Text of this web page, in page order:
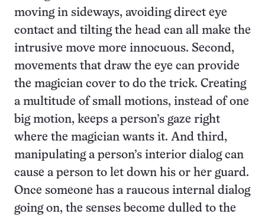
moving in sideways, avoiding direct eye
contact and tilting the head can all make the
intrusive move more innocuous. Second,
movements that draw the eye can provide
the magician cover to do the trick. Creating
a multitude of small motions, instead of one
big motion, keeps a person’s gaze right
where the magician wants it. And third,
manipulating a person’s interior dialog can
cause a person to let down his or her guard.
Once someone has a raucous internal dialog
going on, the senses become dulled to the